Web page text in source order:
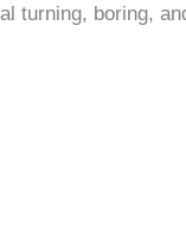
turning, boring,